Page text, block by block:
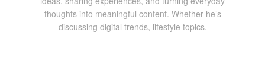
thoughts into meaningful content. Whether he’s
discussing digital trends, lifestyle topics.